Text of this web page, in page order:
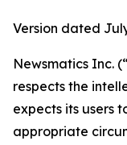
Version dated
Newsmatics Inc.
respects the
expects its users
appropriate